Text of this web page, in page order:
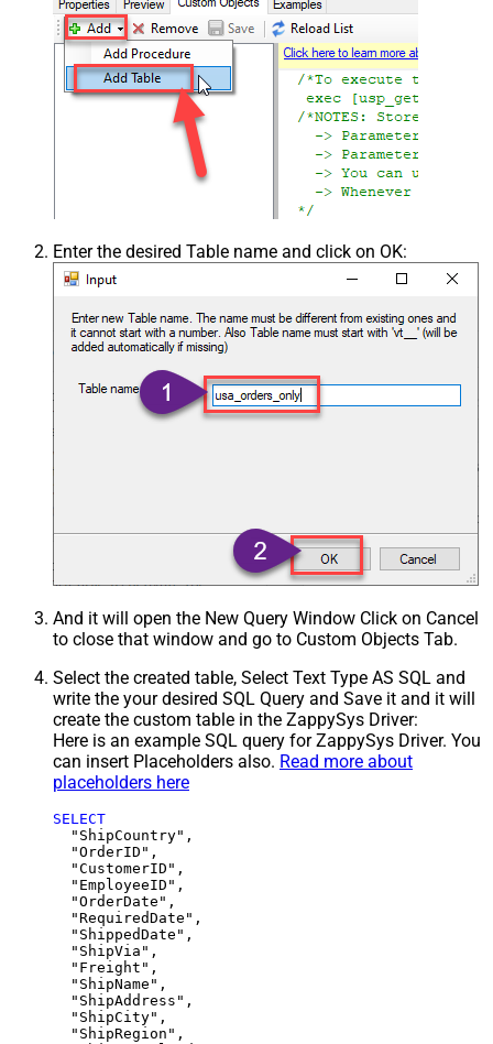
Enter the desired Table name and click on OK:
And it will open the New Query Window Click on Cancel
to close that window and go to Custom Objects Tab.
Select the created table, Select Text Type AS SQL and
write the your desired SQL Query and Save it and it will
create the custom table in the ZappySys Driver:
Here is an example SQL query for ZappySys Driver. You
can insert Placeholders also. Read more about
placeholders here
SELECT
  "ShipCountry",
  "OrderID",
  "CustomerID",
  "EmployeeID",
  "OrderDate",
  "RequiredDate",
  "ShippedDate",
  "ShipVia",
  "Freight",
  "ShipName",
  "ShipAddress",
  "ShipCity",
  "ShipRegion",